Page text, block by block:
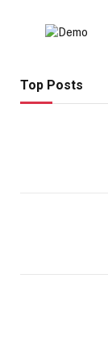
Top Posts